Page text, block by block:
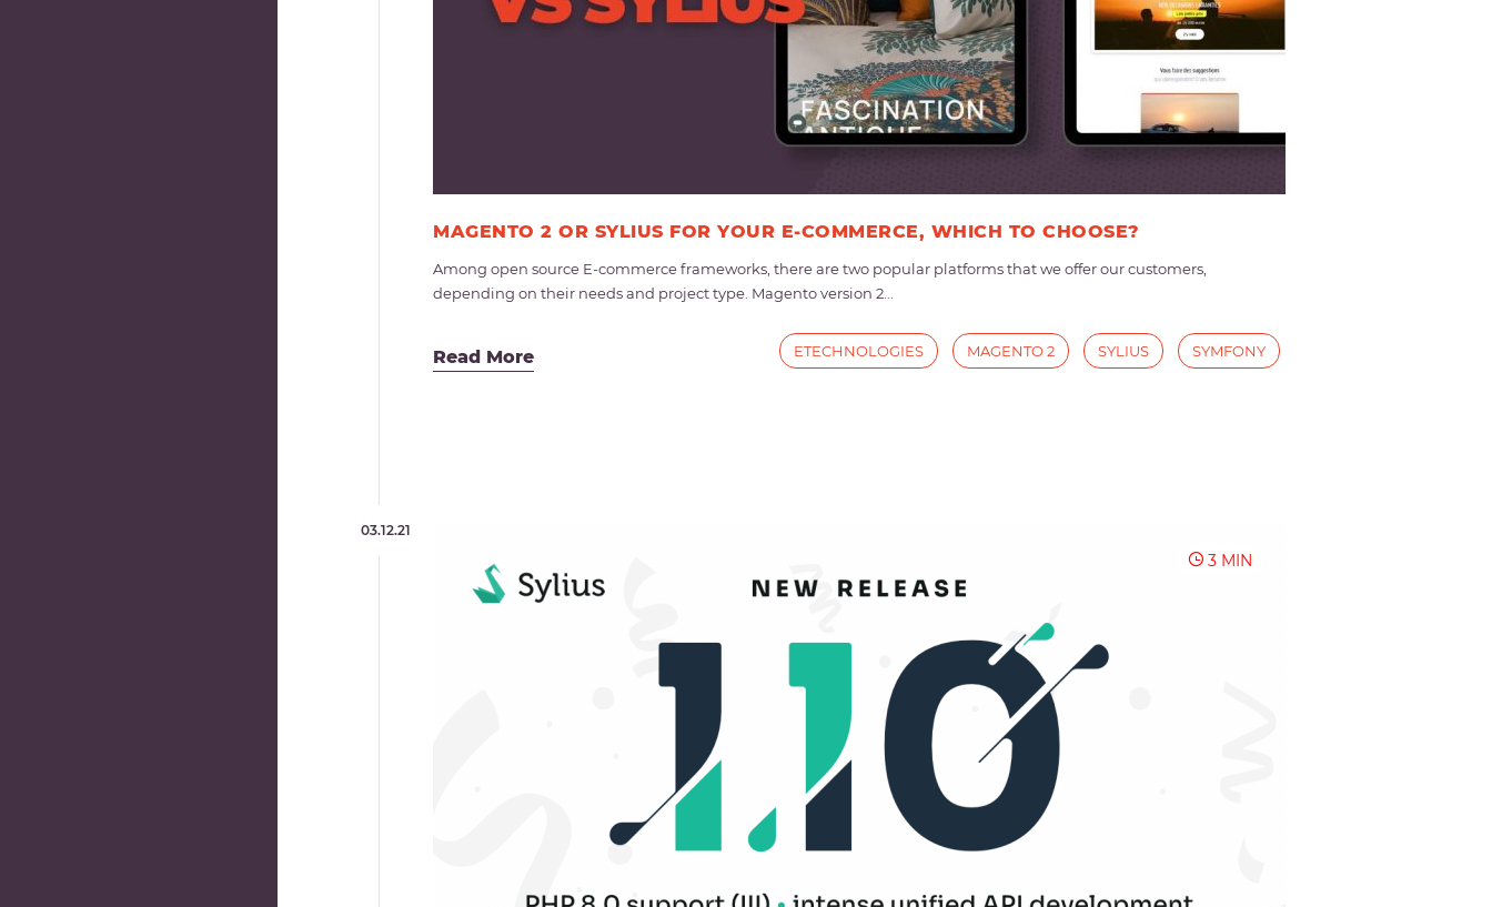
MAGENTO 2 OR SYLIUS FOR YOUR E-COMMERCE, WHICH TO CHOOSE?
Among open source E-commerce frameworks, there are two popular platforms that we offer our customers,
depending on their needs and project type. Magento version 2...
Read More ETECHNOLOGIES MAGENTO 2 SYLIUS SYMFONY
03.12.21
3 MIN